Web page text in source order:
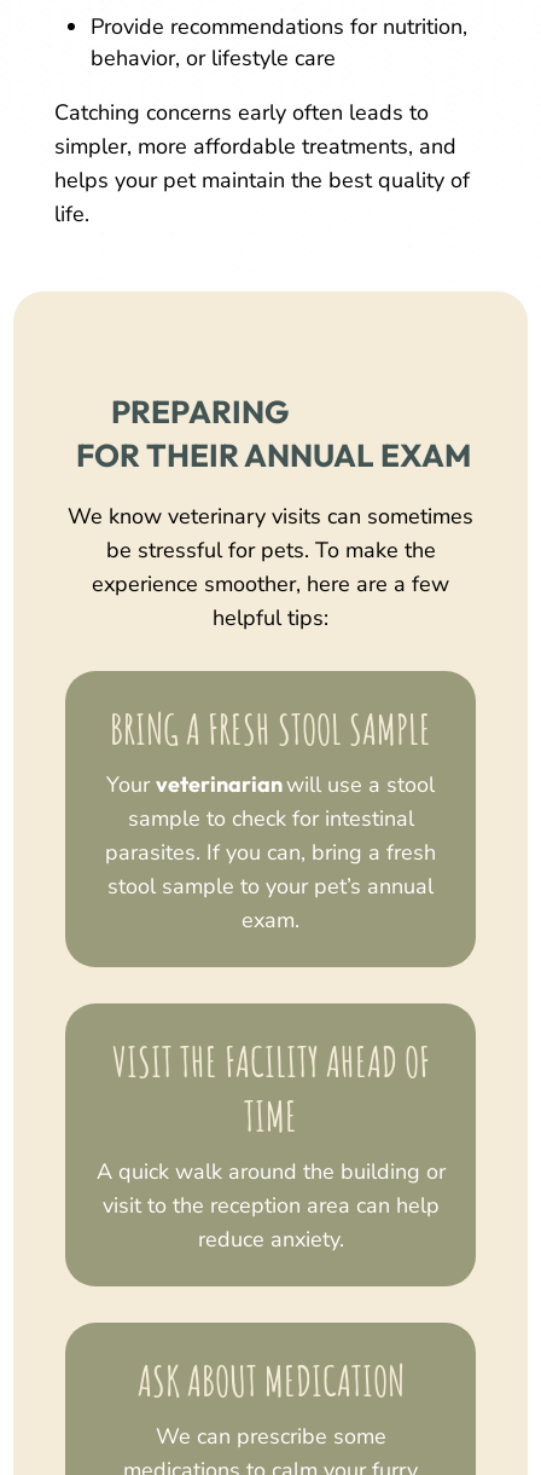
Provide recommendations for nutrition,
behavior, or lifestyle care
Catching concerns early often leads to
simpler, more affordable treatments, and
helps your pet maintain the best quality of
life.
PREPARING
FOR THEIR ANNUAL EXAM
We know veterinary visits can sometimes
be stressful for pets. To make the
experience smoother, here are a few
helpful tips:
BRING A FRESH STOOL SAMPLE
Yourveterinarianwill use a stool
sample to check for intestinal
parasites. If you can, bring a fresh
stool sample to your pet’s annual
exam.
VISIT THE FACILITY AHEAD OF
TIME
A quick walk around the building or
visit to the reception area can help
reduce anxiety.
ASK ABOUT MEDICATION
We can prescribe some